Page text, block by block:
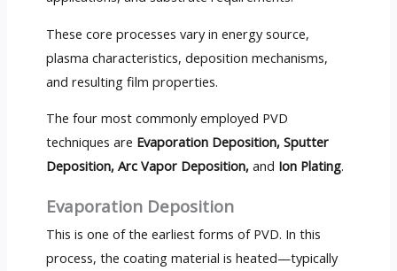
These core processes vary in energy source,
plasma characteristics, deposition mechanisms,
and resulting film properties.
The four most commonly employed PVD
techniques are Evaporation Deposition, Sputter
Deposition, Arc Vapor Deposition,and Ion Plating.
Evaporation Deposition
This is one of the earliest forms of PVD. In this
process, the coating material is heated—typically